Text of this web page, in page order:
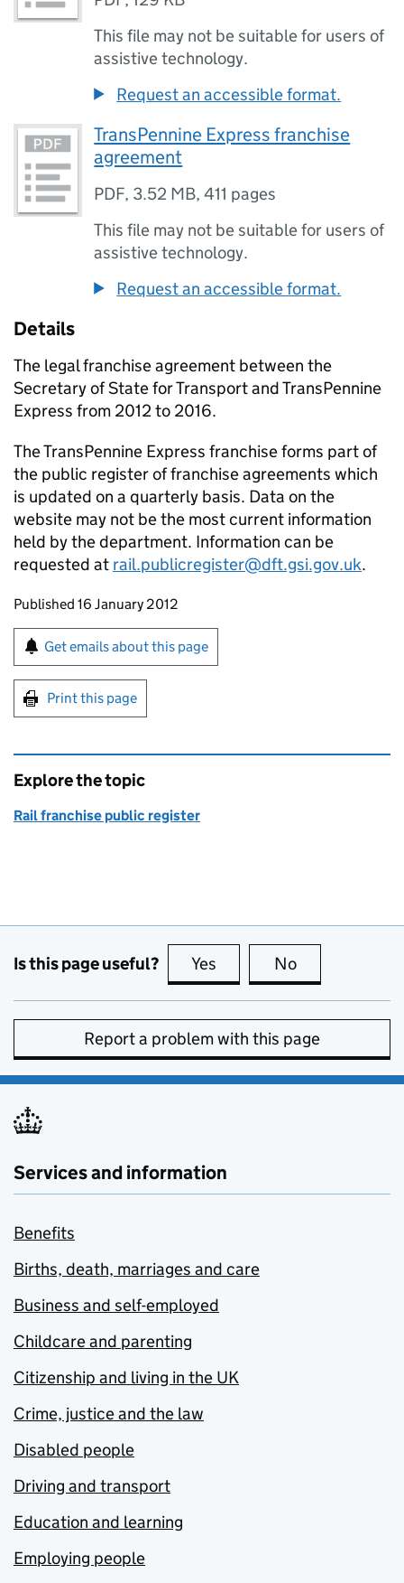
This file may not be suitable for users of
assistive technology.
Request an accessible format.
TransPennine Express franchise
agreement
PDF, 3.52 MB,411 pages
This file may not be suitable for users of
assistive technology.
Request an accessible format.
Details
The legal franchise agreement between the
Secretary of State for Transport and TransPennine
Express from 2012 to 2016.
The TransPennine Express franchise forms part of
the public register of franchise agreements which
is updated on a quarterly basis. Data on the
website may not be the most current information
held by the department. Information can be
requested at rail.publicregister@dft.gsi.gov.uk.
Updates to this page
Published 16 January 2012
Sign up for emails or print this page
Get emails about this page
Print this page
Explore the topic
Rail franchise public register
Is this page useful? Yes this page is useful
No
Report a problem with this page
Services and information
Benefits
Births, death, marriages and care
Business and self-employed
Childcare and parenting
Citizenship and living in the UK
Crime, justice and the law
Disabled people
Driving and transport
Education and learning
Employing people